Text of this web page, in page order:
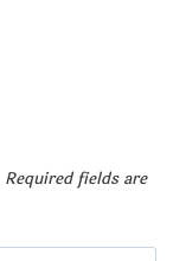
Required fields are